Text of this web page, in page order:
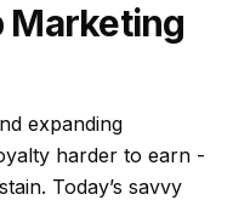
Marketing
expanding
harder to earn -
Today’s savvy